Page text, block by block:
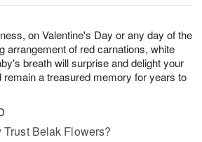
on Valentine's Day or any day of the
arrangement of red carnations, white
breath will surprise and delight your
a treasured memory for years to
Trust Belak Flowers?